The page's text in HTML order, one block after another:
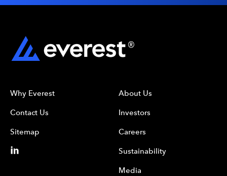
Why Everest
Contact Us
Sitemap
About Us
Investors
Careers
Sustainability
Media